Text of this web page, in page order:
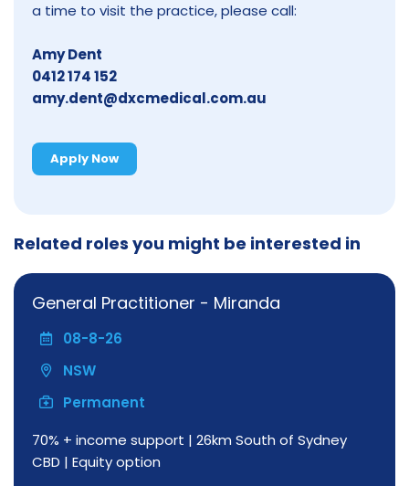
a time to visit the practice, please call:
Amy Dent
0412 174 152
amy.dent@dxcmedical.com.au
Apply Now
Related roles you might be interested in
General Practitioner - Miranda
08-8-26
NSW
Permanent
70% + income support | 26km South of Sydney
CBD | Equity option